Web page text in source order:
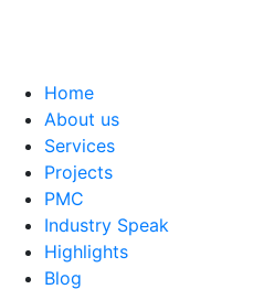
Home
About us
Services
Projects
PMC
Industry Speak
Highlights
Blog